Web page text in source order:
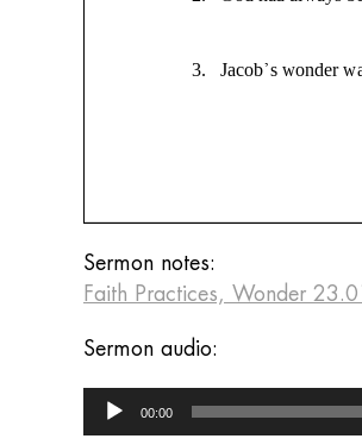
Sermon notes:
Faith Practices, Wonder
Sermon audio:
Audio
Player
00:00